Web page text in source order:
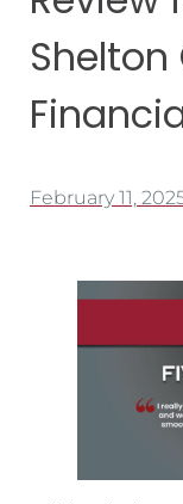
Shelton
February 11,